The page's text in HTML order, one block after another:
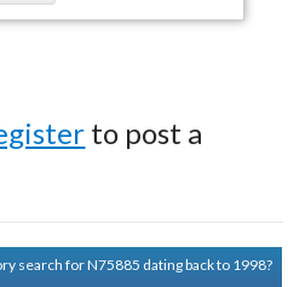
to post a
search for N75885 dating back to 1998?